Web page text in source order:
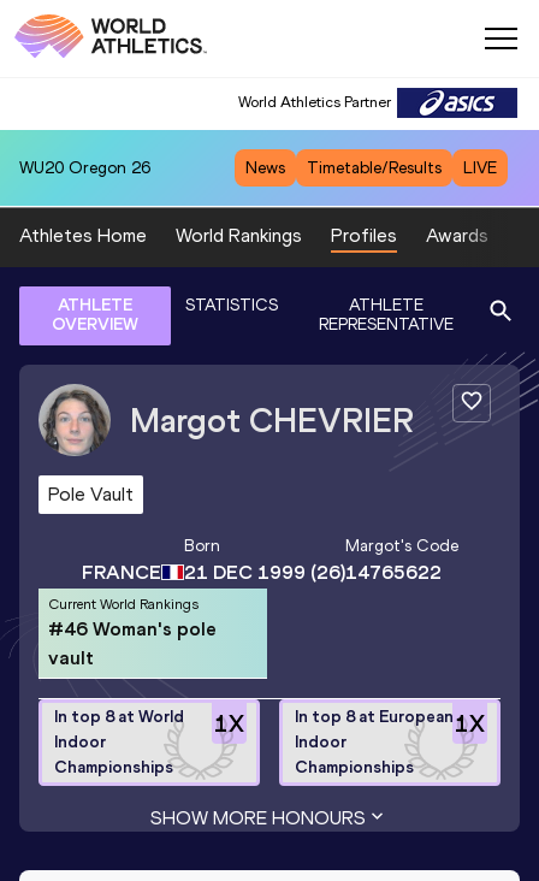
World Athletics Partner
WU20 Oregon 26 News Timetable/Results LIVE
Athletes Home World Rankings Profiles Awards
ATHLETE
OVERVIEW
STATISTICS
ATHLETE
REPRESENTATIVE
Margot CHEVRIER
Pole Vault
FRANCE
Born
21 DEC 1999 (26)
Margot's Code
14765622
Current World Rankings
#46 Woman's pole
vault
1X
In top 8 at World
Indoor
Championships
1X
In top 8 at European
Indoor
Championships
SHOW MORE HONOURS